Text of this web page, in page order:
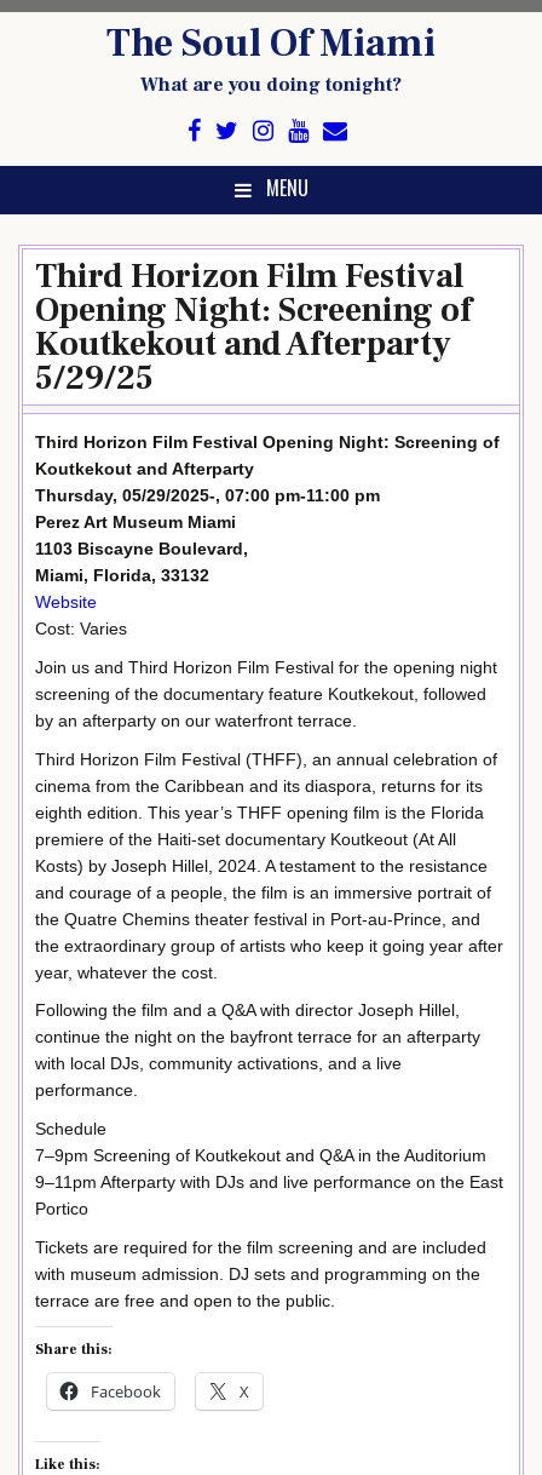
The Soul Of Miami
What are you doing tonight?
MENU
Third Horizon Film Festival
Opening Night: Screening of
Koutkekout and Afterparty
5/29/25
Third Horizon Film Festival Opening Night: Screening of
Koutkekout and Afterparty
Thursday, 05/29/2025-, 07:00 pm-11:00 pm
Perez Art Museum Miami
1103 Biscayne Boulevard,
Miami, Florida, 33132
Website
Cost: Varies
Join us and Third Horizon Film Festival for the opening night
screening of the documentary feature Koutkekout, followed
by an afterparty on our waterfront terrace.
Third Horizon Film Festival (THFF), an annual celebration of
cinema from the Caribbean and its diaspora, returns for its
eighth edition. This year’s THFF opening film is the Florida
premiere of the Haiti-set documentary Koutkeout (At All
Kosts) by Joseph Hillel, 2024. A testament to the resistance
and courage of a people, the film is an immersive portrait of
the Quatre Chemins theater festival in Port-au-Prince, and
the extraordinary group of artists who keep it going year after
year, whatever the cost.
Following the film and a Q&A with director Joseph Hillel,
continue the night on the bayfront terrace for an afterparty
with local DJs, community activations, and a live
performance.
Schedule
7–9pm Screening of Koutkekout and Q&A in the Auditorium
9–11pm Afterparty with DJs and live performance on the East
Portico
Tickets are required for the film screening and are included
with museum admission. DJ sets and programming on the
terrace are free and open to the public.
Share this:
Facebook X
Like this: